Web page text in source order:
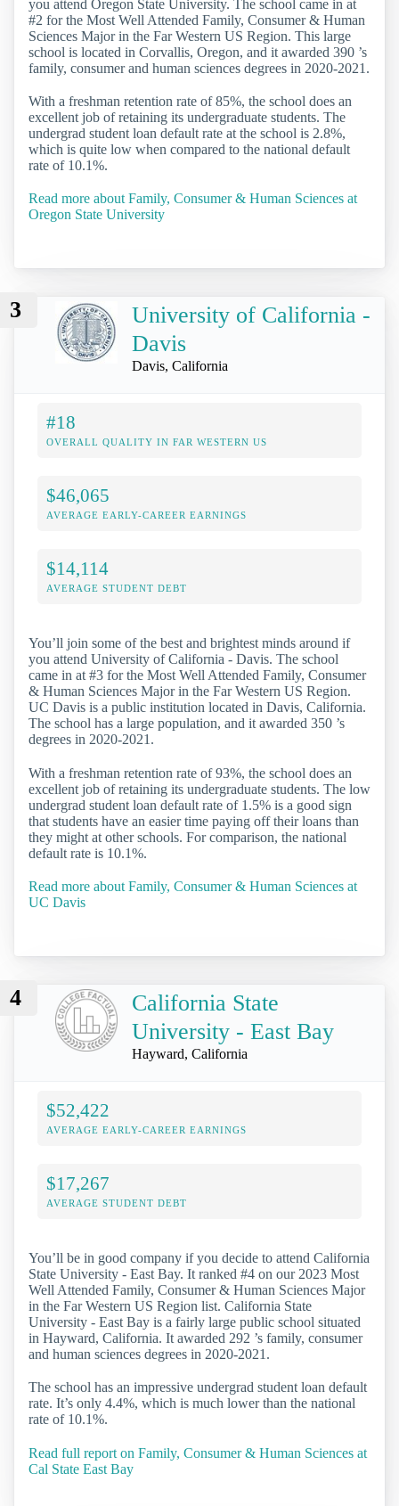
you attend Oregon State University. The school came in at
#2 for the Most Well Attended Family, Consumer & Human
Sciences Major in the Far Western US Region. This large
school is located in Corvallis, Oregon, and it awarded 390 ’s
family, consumer and human sciences degrees in 2020-2021.
With a freshman retention rate of 85%, the school does an
excellent job of retaining its undergraduate students. The
undergrad student loan default rate at the school is 2.8%,
which is quite low when compared to the national default
rate of 10.1%.
Read more about Family, Consumer & Human Sciences at
Oregon State University
3
University of California -
Davis
Davis, California
#18
OVERALL QUALITY IN FAR WESTERN US
$46,065
AVERAGE EARLY-CAREER EARNINGS
$14,114
AVERAGE STUDENT DEBT
You’ll join some of the best and brightest minds around if
you attend University of California - Davis. The school
came in at #3 for the Most Well Attended Family, Consumer
& Human Sciences Major in the Far Western US Region.
UC Davis is a public institution located in Davis, California.
The school has a large population, and it awarded 350 ’s
degrees in 2020-2021.
With a freshman retention rate of 93%, the school does an
excellent job of retaining its undergraduate students. The low
undergrad student loan default rate of 1.5% is a good sign
that students have an easier time paying off their loans than
they might at other schools. For comparison, the national
default rate is 10.1%.
Read more about Family, Consumer & Human Sciences at
UC Davis
4
California State
University - East Bay
Hayward, California
$52,422
AVERAGE EARLY-CAREER EARNINGS
$17,267
AVERAGE STUDENT DEBT
You’ll be in good company if you decide to attend California
State University - East Bay. It ranked #4 on our 2023 Most
Well Attended Family, Consumer & Human Sciences Major
in the Far Western US Region list. California State
University - East Bay is a fairly large public school situated
in Hayward, California. It awarded 292 ’s family, consumer
and human sciences degrees in 2020-2021.
The school has an impressive undergrad student loan default
rate. It’s only 4.4%, which is much lower than the national
rate of 10.1%.
Read full report on Family, Consumer & Human Sciences at
Cal State East Bay